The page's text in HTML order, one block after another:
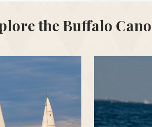
the Buffalo